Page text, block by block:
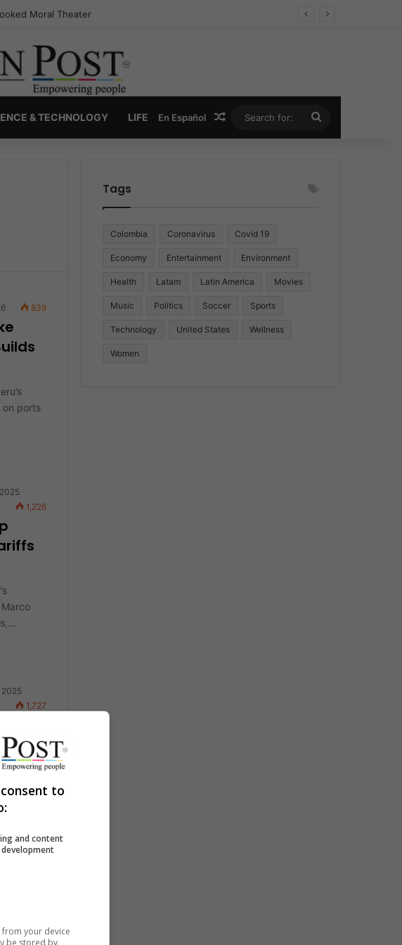
and the New Drug Economy
& TECHNOLOGY LIFE En Español Random Article
for:
839
on ports
1,226
2025
1,727
Tags
Colombia Coronavirus Covid 19
Economy Entertainment Environment
Health Latam Latin America Movies
Music Politics Soccer Sports
Technology United States Wellness
Women
to
and content
your device
be stored by,